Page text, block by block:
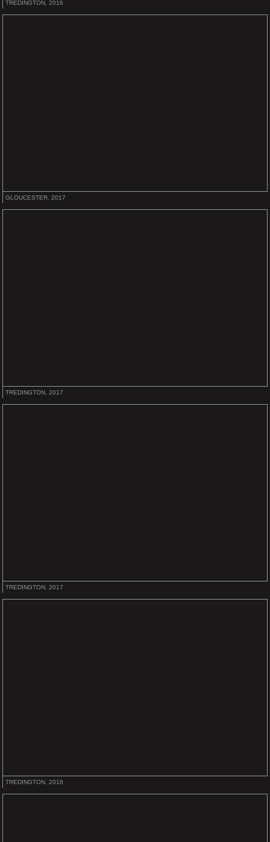
TREDINGTON, 2016
GLOUCESTER, 2017
TREDINGTON, 2017
TREDINGTON, 2017
TREDINGTON, 2018